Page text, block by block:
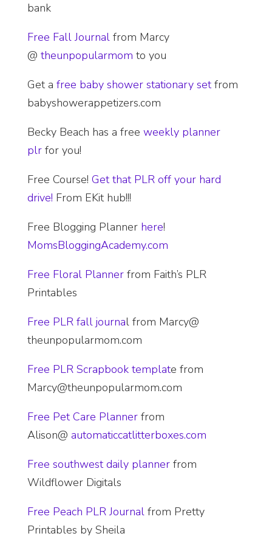
bank
Free Fall Journalfrom Marcy
@ theunpopularmom to you
Get a free baby shower stationary setfrom
babyshowerappetizers.com
Becky Beach has a free weekly planner
plrfor you!
Free Course! Get that PLR off your hard
drive! From EKit hub!!!
Free Blogging Planner here!
MomsBloggingAcademy.com
Free Floral Plannerfrom Faith’s PLR
Printables
Free PLR fall journal from Marcy@
theunpopularmom.com
Free PLR Scrapbook template from
Marcy@theunpopularmom.com
Free Pet Care Plannerfrom
Alison@ automaticcatlitterboxes.com
Free southwest daily plannerfrom
Wildflower Digitals
Free Peach PLR Journalfrom Pretty
Printables by Sheila